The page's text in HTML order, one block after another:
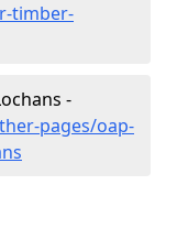
timber-
-
pages/oap-